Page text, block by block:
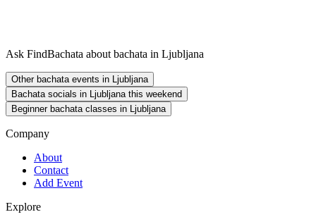
Ask FindBachata about bachata in Ljubljana
Other bachata events in Ljubljana
Bachata socials in Ljubljana this weekend
Beginner bachata classes in Ljubljana
Company
About
Contact
Add Event
Explore